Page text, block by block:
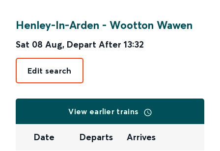
Henley-In-Arden - Wootton Wawen
Sat 08 Aug, Depart After 13:32
Edit search
View earlier trains
Date Departs Arrives